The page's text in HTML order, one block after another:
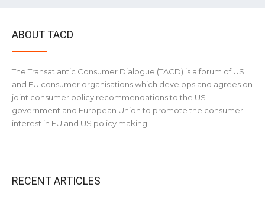
ABOUT TACD
The Transatlantic Consumer Dialogue (TACD) is a forum of US
and EU consumer organisations which develops and agrees on
joint consumer policy recommendations to the US
government and European Union to promote the consumer
interest in EU and US policy making.
RECENT ARTICLES